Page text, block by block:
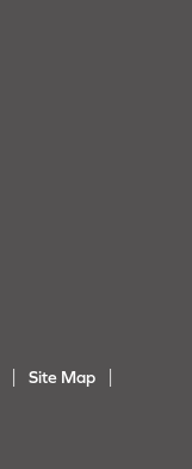
Site Map